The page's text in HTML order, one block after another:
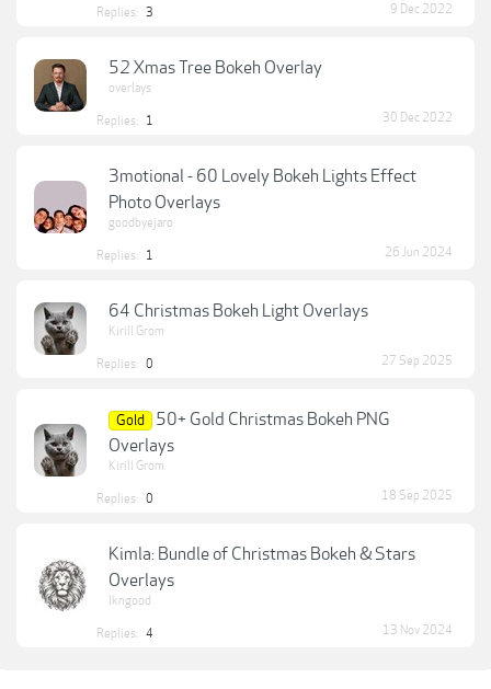
Replies: 3 9 Dec 2022
52 Xmas Tree Bokeh Overlay
overlays
Replies: 1 30 Dec 2022
3motional - 60 Lovely Bokeh Lights Effect
Photo Overlays
goodbyejaro
Replies: 1 26 Jun 2024
64 Christmas Bokeh Light Overlays
Kirill Grom
Replies: 0 27 Sep 2025
Gold
50+ Gold Christmas Bokeh PNG
Overlays
Kirill Grom
Replies: 0 18 Sep 2025
Kimla: Bundle of Christmas Bokeh & Stars
Overlays
lkngood
Replies: 4 13 Nov 2024